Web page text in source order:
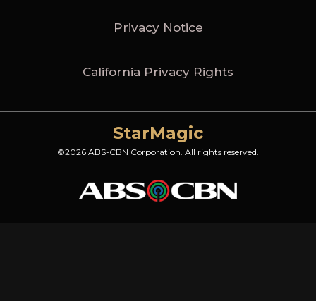
Privacy Notice
California Privacy Rights
StarMagic
©2026 ABS-CBN Corporation. All rights reserved.